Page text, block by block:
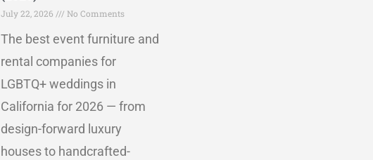
July 22, 2026 No Comments
The best event furniture and
rental companies for
LGBTQ+ weddings in
California for 2026 — from
design-forward luxury
houses to handcrafted-